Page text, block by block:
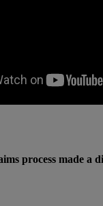
process made a